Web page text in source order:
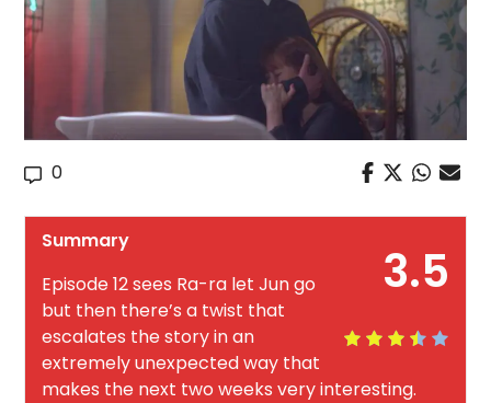
0
3.5
Summary
Episode 12 sees Ra-ra let Jun go
but then there’s a twist that
escalates the story in an
extremely unexpected way that
makes the next two weeks very interesting.